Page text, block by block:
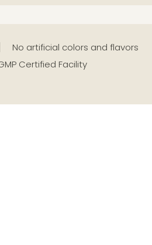
No artificial colors and flavors
Certified Facility